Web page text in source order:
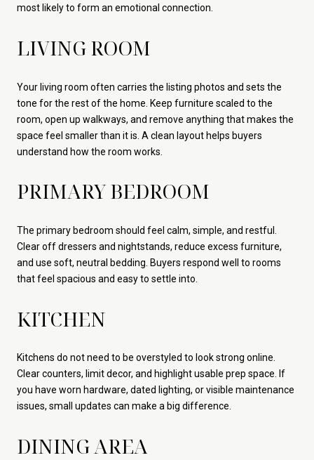
most likely to form an emotional connection.
LIVING ROOM
Your living room often carries the listing photos and sets the
tone for the rest of the home. Keep furniture scaled to the
room, open up walkways, and remove anything that makes the
space feel smaller than it is. A clean layout helps buyers
understand how the room works.
PRIMARY BEDROOM
The primary bedroom should feel calm, simple, and restful.
Clear off dressers and nightstands, reduce excess furniture,
and use soft, neutral bedding. Buyers respond well to rooms
that feel spacious and easy to settle into.
KITCHEN
Kitchens do not need to be overstyled to look strong online.
Clear counters, limit decor, and highlight usable prep space. If
you have worn hardware, dated lighting, or visible maintenance
issues, small updates can make a big difference.
DINING AREA